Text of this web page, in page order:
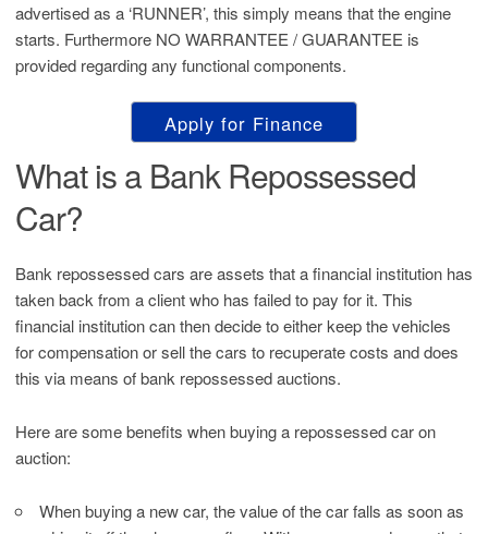
advertised as a ‘RUNNER’, this simply means that the engine
starts. Furthermore NO WARRANTEE / GUARANTEE is
provided regarding any functional components.
Apply for Finance
What is a Bank Repossessed
Car?
Bank repossessed cars are assets that a financial institution has
taken back from a client who has failed to pay for it. This
financial institution can then decide to either keep the vehicles
for compensation or sell the cars to recuperate costs and does
this via means of bank repossessed auctions.
Here are some benefits when buying a repossessed car on
auction:
When buying a new car, the value of the car falls as soon as